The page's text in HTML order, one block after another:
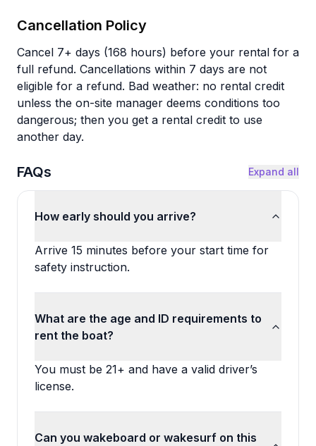
Cancellation Policy
Cancel 7+ days (168 hours) before your rental for a
full refund. Cancellations within 7 days are not
eligible for a refund. Bad weather: no rental credit
unless the on-site manager deems conditions too
dangerous; then you get a rental credit to use
another day.
FAQs Expand all
How early should you arrive?
Arrive 15 minutes before your start time for
safety instruction.
What are the age and ID requirements to
rent the boat?
You must be 21+ and have a valid driver’s
license.
Can you wakeboard or wakesurf on this